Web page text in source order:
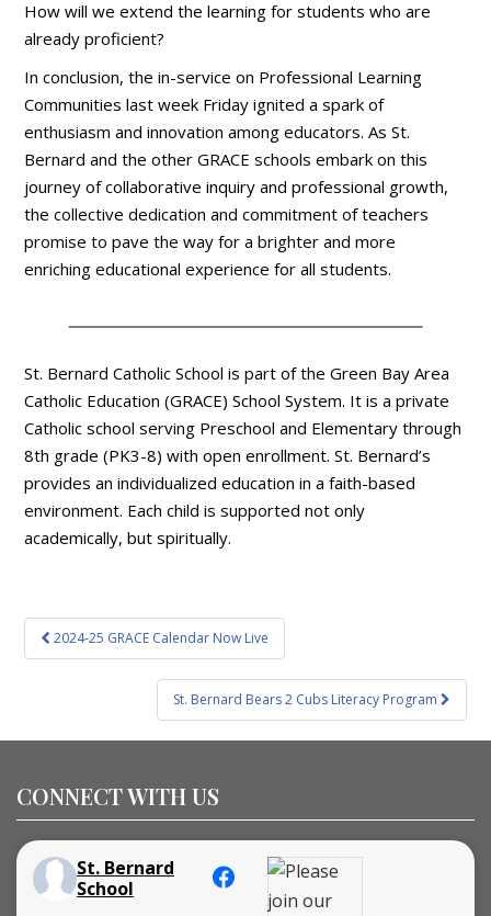
How will we extend the learning for students who are
already proficient?
In conclusion, the in-service on Professional Learning
Communities last week Friday ignited a spark of
enthusiasm and innovation among educators. As St.
Bernard and the other GRACE schools embark on this
journey of collaborative inquiry and professional growth,
the collective dedication and commitment of teachers
promise to pave the way for a brighter and more
enriching educational experience for all students.
St. Bernard Catholic School is part of the Green Bay Area
Catholic Education (GRACE) School System. It is a private
Catholic school serving Preschool and Elementary through
8th grade (PK3-8) with open enrollment. St. Bernard’s
provides an individualized education in a faith-based
environment. Each child is supported not only
academically, but spiritually.
Post
navigation
2024-25 GRACE Calendar Now Live
St. Bernard Bears 2 Cubs Literacy Program
CONNECT WITH US
St. Bernard
School